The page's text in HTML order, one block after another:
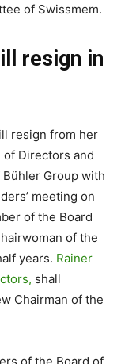
of Swissmem.
resign in
resign from her
of Directors and
Group with
meeting on
of the Board
of the
years. Rainer
shall
Chairman of the
of the Board of